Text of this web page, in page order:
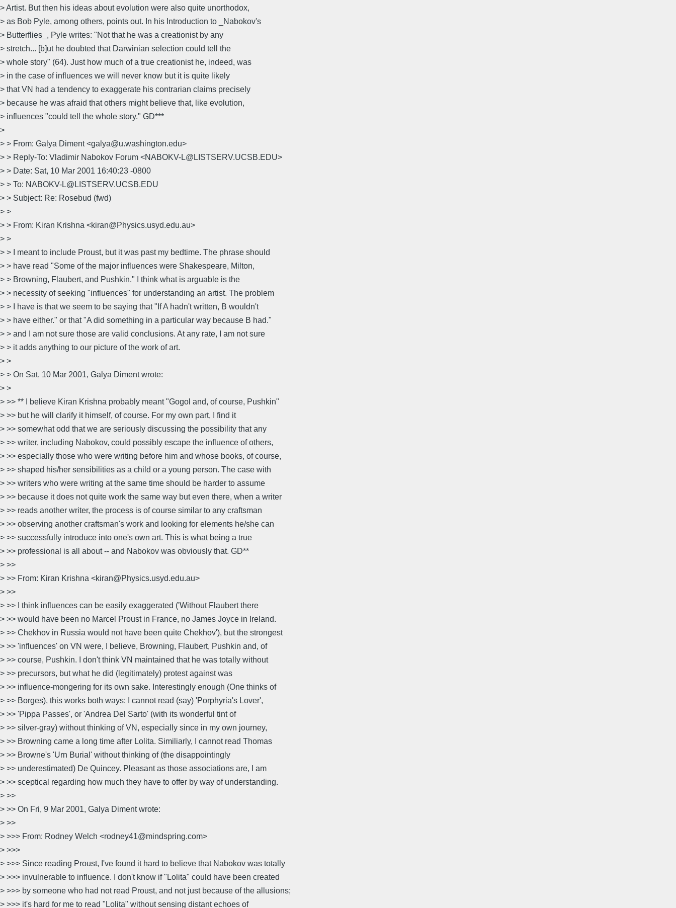
> Artist. But then his ideas about evolution were also quite unorthodox,
> as Bob Pyle, among others, points out. In his Introduction to _Nabokov's
> Butterflies_, Pyle writes: "Not that he was a creationist by any
> stretch... [b]ut he doubted that Darwinian selection could tell the
> whole story" (64). Just how much of a true creationist he, indeed, was
> in the case of influences we will never know but it is quite likely
> that VN had a tendency to exaggerate his contrarian claims precisely
> because he was afraid that others might believe that, like evolution,
> influences "could tell the whole story." GD***
>
> > From: Galya Diment <galya@u.washington.edu>
> > Reply-To: Vladimir Nabokov Forum <NABOKV-L@LISTSERV.UCSB.EDU>
> > Date: Sat, 10 Mar 2001 16:40:23 -0800
> > To: NABOKV-L@LISTSERV.UCSB.EDU
> > Subject: Re: Rosebud (fwd)
> >
> > From: Kiran Krishna <kiran@Physics.usyd.edu.au>
> >
> > I meant to include Proust, but it was past my bedtime. The phrase should
> > have read "Some of the major influences were Shakespeare, Milton,
> > Browning, Flaubert, and Pushkin." I think what is arguable is the
> > necessity of seeking "influences" for understanding an artist. The problem
> > I have is that we seem to be saying that "If A hadn't written, B wouldn't
> > have either." or that "A did something in a particular way because B had."
> > and I am not sure those are valid conclusions. At any rate, I am not sure
> > it adds anything to our picture of the work of art.
> >
> > On Sat, 10 Mar 2001, Galya Diment wrote:
> >
> >> ** I believe Kiran Krishna probably meant "Gogol and, of course, Pushkin"
> >> but he will clarify it himself, of course. For my own part, I find it
> >> somewhat odd that we are seriously discussing the possibility that any
> >> writer, including Nabokov, could possibly escape the influence of others,
> >> especially those who were writing before him and whose books, of course,
> >> shaped his/her sensibilities as a child or a young person. The case with
> >> writers who were writing at the same time should be harder to assume
> >> because it does not quite work the same way but even there, when a writer
> >> reads another writer, the process is of course similar to any craftsman
> >> observing another craftsman's work and looking for elements he/she can
> >> successfully introduce into one's own art. This is what being a true
> >> professional is all about -- and Nabokov was obviously that. GD**
> >>
> >> From: Kiran Krishna <kiran@Physics.usyd.edu.au>
> >>
> >> I think influences can be easily exaggerated ('Without Flaubert there
> >> would have been no Marcel Proust in France, no James Joyce in Ireland.
> >> Chekhov in Russia would not have been quite Chekhov'), but the strongest
> >> 'influences' on VN were, I believe, Browning, Flaubert, Pushkin and, of
> >> course, Pushkin. I don't think VN maintained that he was totally without
> >> precursors, but what he did (legitimately) protest against was
> >> influence-mongering for its own sake. Interestingly enough (One thinks of
> >> Borges), this works both ways: I cannot read (say) 'Porphyria's Lover',
> >> 'Pippa Passes', or 'Andrea Del Sarto' (with its wonderful tint of
> >> silver-gray) without thinking of VN, especially since in my own journey,
> >> Browning came a long time after Lolita. Similiarly, I cannot read Thomas
> >> Browne's 'Urn Burial' without thinking of (the disappointingly
> >> underestimated) De Quincey. Pleasant as those associations are, I am
> >> sceptical regarding how much they have to offer by way of understanding.
> >>
> >> On Fri, 9 Mar 2001, Galya Diment wrote:
> >>
> >>> From: Rodney Welch <rodney41@mindspring.com>
> >>>
> >>> Since reading Proust, I've found it hard to believe that Nabokov was totally
> >>> invulnerable to influence. I don't know if "Lolita" could have been created
> >>> by someone who had not read Proust, and not just because of the allusions;
> >>> it's hard for me to read "Lolita" without sensing distant echoes of